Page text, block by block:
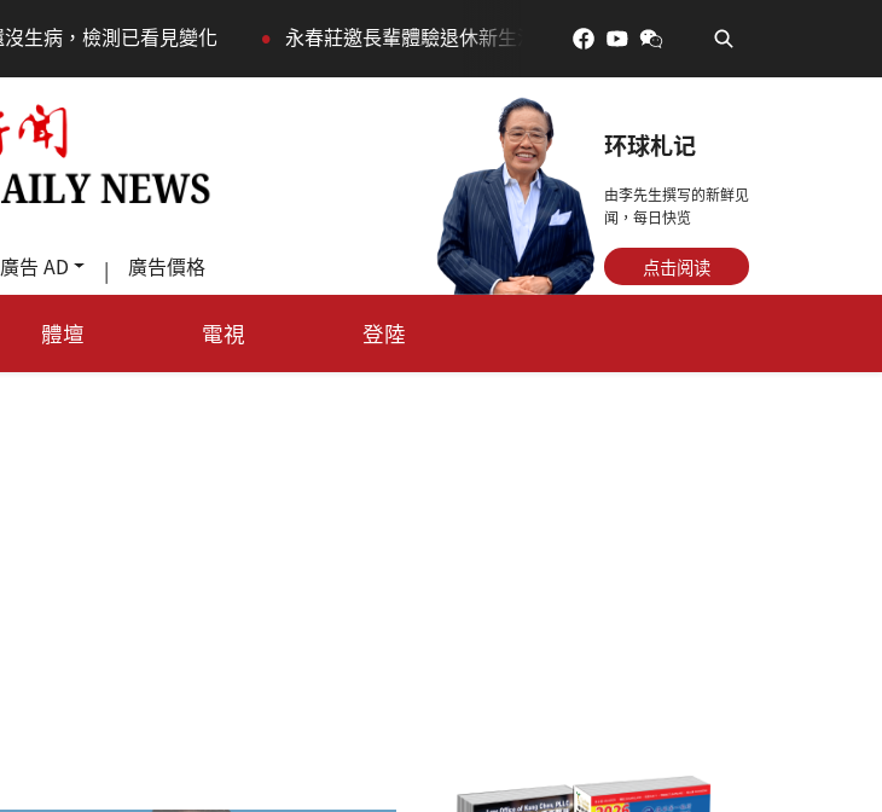
• 永春莊邀長輩體驗退休新生活，訂金放得多，月租省更多！ • 每天多走幾步路，老少都受益
廣告 AD | 廣告價格
环球札记
由李先生撰写的新鲜见
闻，每日快览
点击阅读
體壇 電視 登陸